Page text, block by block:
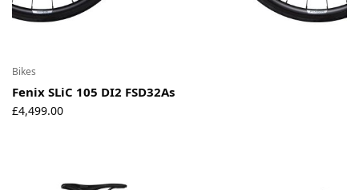
Bikes
Fenix SLiC 105 DI2 FSD32As
£4,499.00